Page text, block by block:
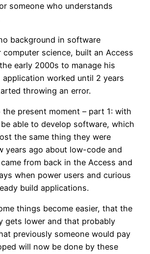
someone who understands
background in software
computer science, built an Access
early 2000s to manage his
application worked until 2 years
throwing an error.
present moment – part 1: with
able to develop software, which
the same thing they were
years ago about low-code and
from back in the Access and
when power users and curious
build applications.
things become easier, that the
gets lower and that probably
previously someone would pay
will now be done by these